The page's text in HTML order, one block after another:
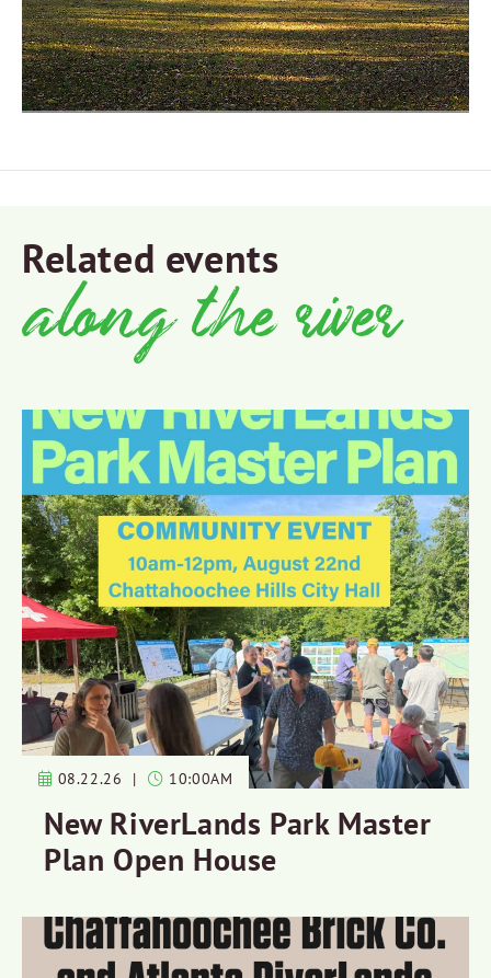
Related events
along the river
New RiverLands Park Master
Plan Open House
08.22.26 | 10:00AM